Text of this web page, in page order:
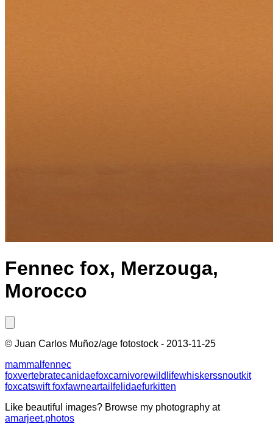
Fennec fox, Merzouga,
Morocco
© Juan Carlos Muñoz/age fotostock - 2013-11-25
mammal fennec
foxvertebratecanidaefoxcarnivorewildlifewhiskerssnoutkit
foxcatswift foxfawneartail felidaefurkitten
Like beautiful images? Browse my photography at
amarjeet.photos